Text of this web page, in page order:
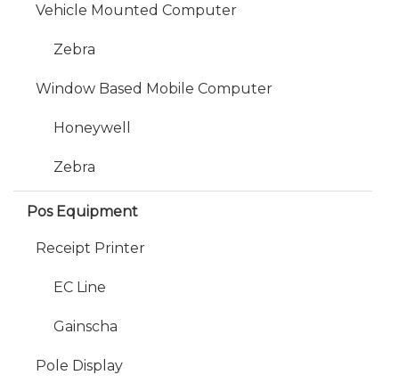
Vehicle Mounted Computer
Zebra
Window Based Mobile Computer
Honeywell
Zebra
Pos Equipment
Receipt Printer
EC Line
Gainscha
Pole Display